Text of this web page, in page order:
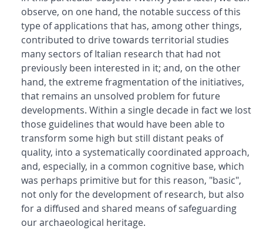
observe, on one hand, the notable success of this
type of applications that has, among other things,
contributed to drive towards territorial studies
many sectors of Italian research that had not
previously been interested in it; and, on the other
hand, the extreme fragmentation of the initiatives,
that remains an unsolved problem for future
developments. Within a single decade in fact we lost
those guidelines that would have been able to
transform some high but still distant peaks of
quality, into a systematically coordinated approach,
and, especially, in a common cognitive base, which
was perhaps primitive but for this reason, "basic",
not only for the development of research, but also
for a diffused and shared means of safeguarding
our archaeological heritage.